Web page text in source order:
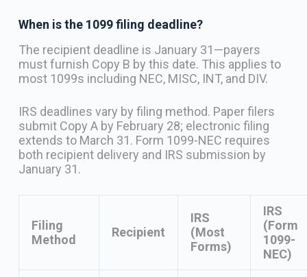
When is the 1099 filing deadline?
The recipient deadline is January 31—payers
must furnish Copy B by this date. This applies to
most 1099s including NEC, MISC, INT, and DIV.
IRS deadlines vary by filing method. Paper filers
submit Copy A by February 28; electronic filing
extends to March 31. Form 1099-NEC requires
both recipient delivery and IRS submission by
January 31.
Filing
Method
Recipient
IRS
(Most
Forms)
IRS
(Form
1099-
NEC)